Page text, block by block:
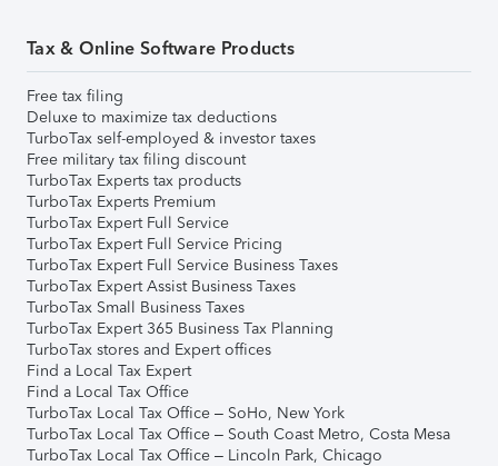
Tax & Online Software Products
Free tax filing
Deluxe to maximize tax deductions
TurboTax self-employed & investor taxes
Free military tax filing discount
TurboTax Experts tax products
TurboTax Experts Premium
TurboTax Expert Full Service
TurboTax Expert Full Service Pricing
TurboTax Expert Full Service Business Taxes
TurboTax Expert Assist Business Taxes
TurboTax Small Business Taxes
TurboTax Expert 365 Business Tax Planning
TurboTax stores and Expert offices
Find a Local Tax Expert
Find a Local Tax Office
TurboTax Local Tax Office – SoHo, New York
TurboTax Local Tax Office – South Coast Metro, Costa Mesa
TurboTax Local Tax Office – Lincoln Park, Chicago